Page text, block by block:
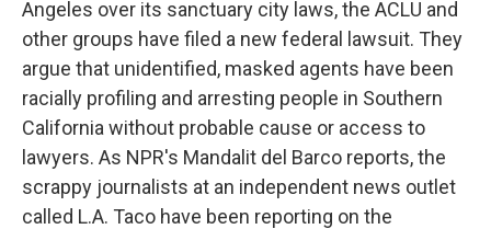
Angeles over its sanctuary city laws, the ACLU and
other groups have filed a new federal lawsuit. They
argue that unidentified, masked agents have been
racially profiling and arresting people in Southern
California without probable cause or access to
lawyers. As NPR's Mandalit del Barco reports, the
scrappy journalists at an independent news outlet
called L.A. Taco have been reporting on the